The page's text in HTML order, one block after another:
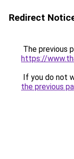
Redirect
The previous
https://
If you do not
the previous